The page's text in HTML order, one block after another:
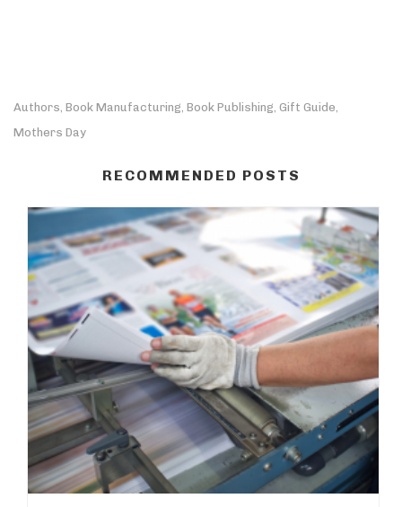
Authors, Book Manufacturing, Book Publishing, Gift Guide,
Mothers Day
RECOMMENDED POSTS